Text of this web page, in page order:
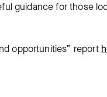
guidance for those
opportunities” report